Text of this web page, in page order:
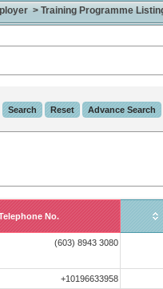
> Training Programme
No.
(603) 8943 3080
+10196633958